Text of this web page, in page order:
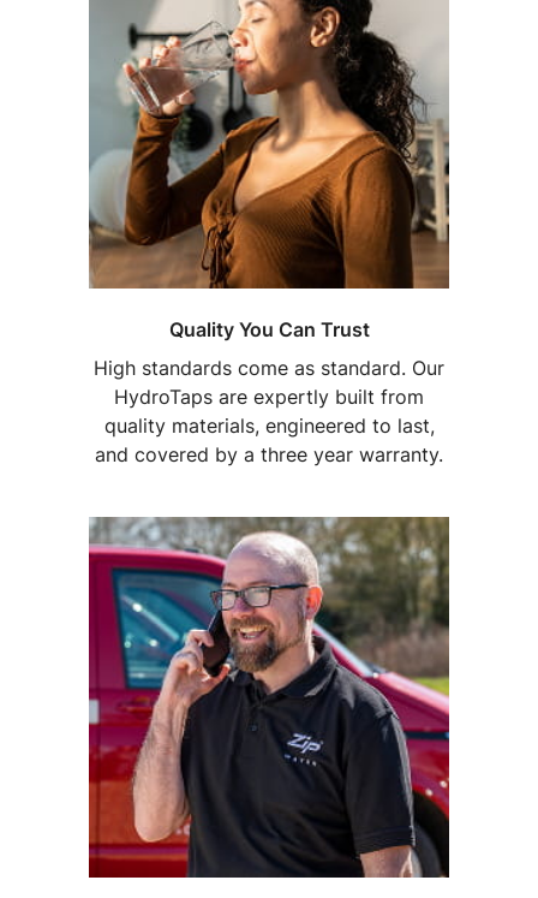
Quality You Can Trust
High standards come as standard. Our
HydroTaps are expertly built from
quality materials, engineered to last,
and covered by a three year warranty.